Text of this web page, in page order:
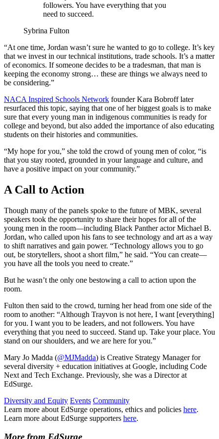
followers. You have everything that you
need to succeed.
Sybrina Fulton
“At one time, Jordan wasn’t sure he wanted to go to college. It’s key
that we invest in our technical institutions, trade schools. It’s a matter
of economics. If someone decides to be a tradesman, that man is
keeping the economy strong… these are things we always need to
be considering.”
NACA Inspired Schools Network founder Kara Bobroff later
resurfaced this topic, saying that one of her biggest goals is to make
sure that every young man in indigenous communities is ready for
college and beyond, but also added the importance of also educating
students on their histories and communities.
“My hope for you,” she told the crowd of young men of color, “is
that you stay rooted, grounded in your language and culture, and
have a positive impact on your community.”
A Call to Action
Though many of the panels spoke to the future of MBK, several
speakers took the opportunity to share their hopes for all of the
young men in the room—including Black Panther actor Michael B.
Jordan, who called upon his fans to see technology and art as a way
to shift narratives and gain power. “Technology allows you to go
out, be storytellers, shoot a short film,” he said. “You can create—
you have all the tools you need to create.”
But he wasn’t the only one bestowing a call to action upon the
room.
Fulton then said to the crowd, turning her head from one side of the
room to another: “Although Trayvon is not here, I want [everything]
for you. I want you to be leaders, and not followers. You have
everything that you need to succeed. Stand up. Take your place. You
stand on our shoulders, and we are here for you.”
Mary Jo Madda (@MJMadda) is Creative Strategy Manager for
several diversity + education initiatives at Google, including Code
Next and Tech Exchange. Previously, she was a Director at
EdSurge.
Diversity and Equity Events Community
Learn more about EdSurge operations, ethics and policies here.
Learn more about EdSurge supporters here.
More from EdSurge